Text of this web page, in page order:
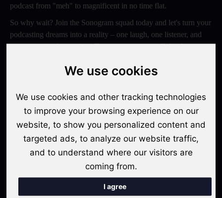
We use cookies
We use cookies and other tracking technologies
to improve your browsing experience on our
website, to show you personalized content and
targeted ads, to analyze our website traffic,
and to understand where our visitors are
coming from.
I agree
podcast from "meh" to magnificent in no time flat.
So why wait? Join the Sonogram squad today and let's turn your
podcasting dreams into a reality – one laugh, one listener, and
one epic episode at a time. Trust us, your ears will thank you
Recent Posts
Video Podcasts in 2026: The Transition from Audio-Only to
"The Rise of 'Micro-Podcasting': Why 90-Second Audio
Snippets Are Displacing the Hour-Long Episode"